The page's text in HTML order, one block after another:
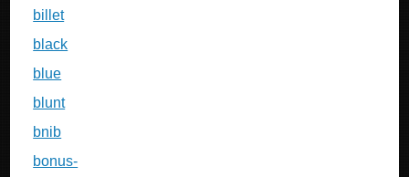
billet
black
blue
blunt
bnib
bonus-